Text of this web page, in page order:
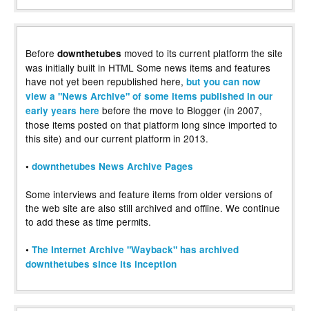
Before downthetubes moved to its current platform the site
was initially built in HTML Some news items and features
have not yet been republished here, but you can now
view a "News Archive" of some items published in our
early years here before the move to Blogger (in 2007,
those items posted on that platform long since imported to
this site) and our current platform in 2013.
• downthetubes News Archive Pages
Some interviews and feature items from older versions of
the web site are also still archived and offline. We continue
to add these as time permits.
• The Internet Archive "Wayback" has archived
downthetubes since its inception